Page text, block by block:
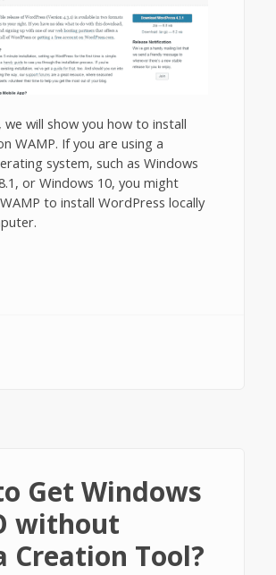
we will show you how to install
WAMP. If you are using a
system, such as Windows
or Windows 10, you might
to install WordPress locally
Get Windows
without
Creation Tool?